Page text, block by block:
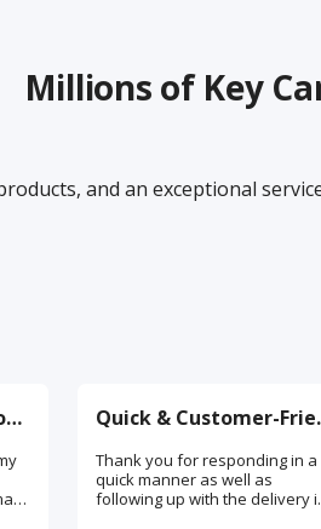
Millions of Key
and an exceptional
Best Service, Hands-down!
Thank you for responding in a
quick manner as well as
following up with the delivery